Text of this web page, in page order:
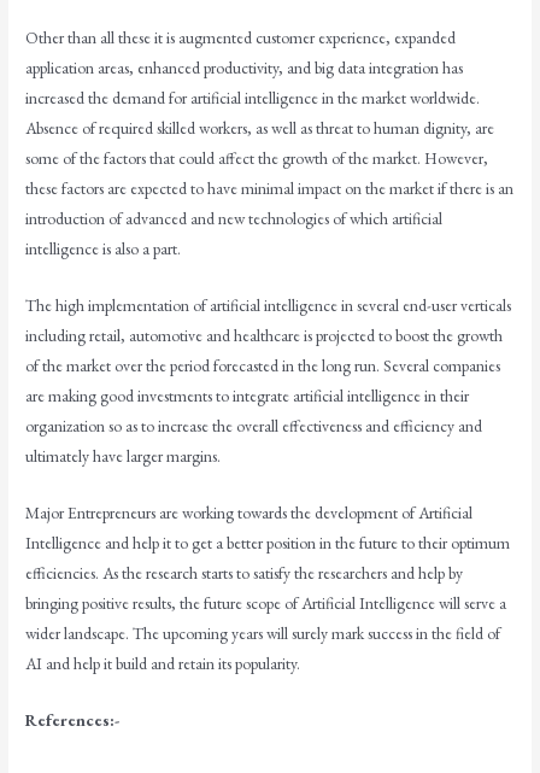
Other than all these it is augmented customer experience, expanded
application areas, enhanced productivity, and big data integration has
increased the demand for artificial intelligence in the market worldwide.
Absence of required skilled workers, as well as threat to human dignity, are
some of the factors that could affect the growth of the market. However,
these factors are expected to have minimal impact on the market if there is an
introduction of advanced and new technologies of which artificial
intelligence is also a part.
The high implementation of artificial intelligence in several end-user verticals
including retail, automotive and healthcare is projected to boost the growth
of the market over the period forecasted in the long run. Several companies
are making good investments to integrate artificial intelligence in their
organization so as to increase the overall effectiveness and efficiency and
ultimately have larger margins.
Major Entrepreneurs are working towards the development of Artificial
Intelligence and help it to get a better position in the future to their optimum
efficiencies. As the research starts to satisfy the researchers and help by
bringing positive results, the future scope of Artificial Intelligence will serve a
wider landscape. The upcoming years will surely mark success in the field of
AI and help it build and retain its popularity.
References:-